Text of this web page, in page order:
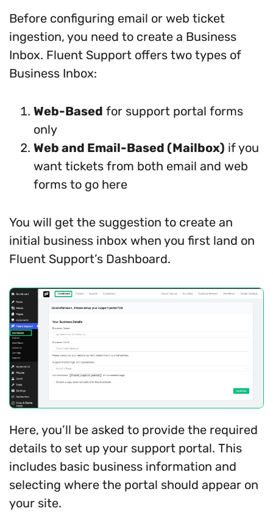
Before configuring email or web ticket
ingestion, you need to create a Business
Inbox. Fluent Support offers two types of
Business Inbox:
Web-Based for support portal forms
only
Web and Email-Based (Mailbox) if you
want tickets from both email and web
forms to go here
You will get the suggestion to create an
initial business inbox when you first land on
Fluent Support’s Dashboard.
Here, you’ll be asked to provide the required
details to set up your support portal. This
includes basic business information and
selecting where the portal should appear on
your site.